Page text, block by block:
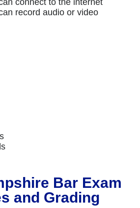
connect to the internet
record audio or video
Bar Exam
and Grading